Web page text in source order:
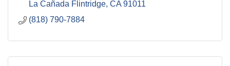
La Cañada Flintridge CA 91011
(818) 790-7884